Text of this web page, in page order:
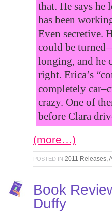
that. He says
has been
Even secretive.
could be
longing, and he
right. Erica’s
completely
crazy. One of
before Clara
(more…)
POSTED IN 2011 Releases,
Book
Duffy